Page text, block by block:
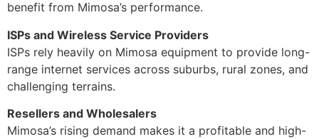
benefit from Mimosa’s performance.
ISPs and Wireless Service Providers
ISPs rely heavily on Mimosa equipment to provide long-
range internet services across suburbs, rural zones, and
challenging terrains.
Resellers and Wholesalers
Mimosa’s rising demand makes it a profitable and high-